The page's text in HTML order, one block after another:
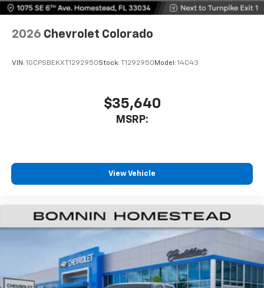
to enjoy in your vehicle and on the SiriusXM
app - from ad-free music, talk and sports, to
comedy, news, podcasts and more
you everywhere you go with the SiriusXM app
- at home, on your phone or connected
devices, and unlock other exclusives that
Bluetooth®®
Pair your compatible mobile phone to your
1
Place and receive hands-free phone calls
Store your phone's contact list in the system
to place an outgoing call quickly using the
touch-screen display or voice command
system
With streaming audio capability, you can
2026 Chevrolet Colorado
VIN: 1GCPSBEKXT1292950Stock: T1292950 Model: 14C43
$35,640
MSRP:
View Vehicle